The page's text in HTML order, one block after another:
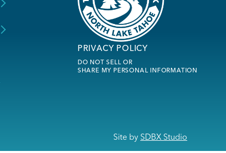
PRIVACY POLICY
DO NOT SELL OR
SHARE MY PERSONAL INFORMATION
Site by SDBX Studio